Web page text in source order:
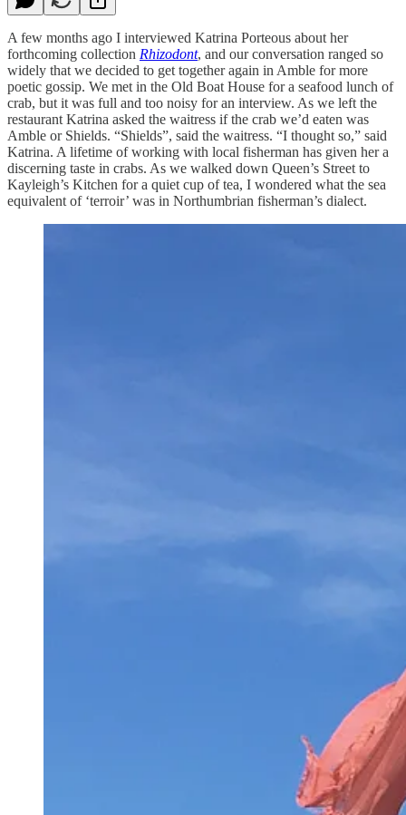
A few months ago I interviewed Katrina Porteous about her
forthcoming collection Rhizodont, and our conversation ranged so
widely that we decided to get together again in Amble for more
poetic gossip. We met in the Old Boat House for a seafood lunch of
crab, but it was full and too noisy for an interview. As we left the
restaurant Katrina asked the waitress if the crab we’d eaten was
Amble or Shields. “Shields”, said the waitress. “I thought so,” said
Katrina. A lifetime of working with local fisherman has given her a
discerning taste in crabs. As we walked down Queen’s Street to
Kayleigh’s Kitchen for a quiet cup of tea, I wondered what the sea
equivalent of ‘terroir’ was in Northumbrian fisherman’s dialect.